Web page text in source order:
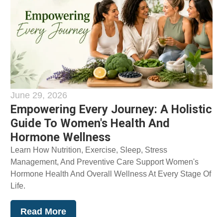
June 29, 2026
Empowering Every Journey: A Holistic
Guide To Women's Health And
Hormone Wellness
Learn How Nutrition, Exercise, Sleep, Stress
Management, And Preventive Care Support Women's
Hormone Health And Overall Wellness At Every Stage Of
Life.
Read More